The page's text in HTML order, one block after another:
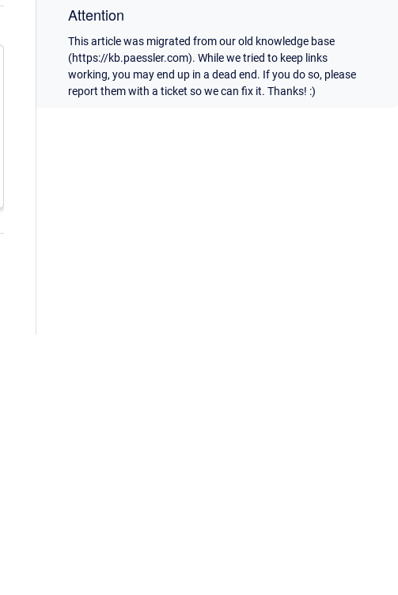
Attention
This article was migrated from our old knowledge base
(https://kb.paessler.com). While we tried to keep links
working, you may end up in a dead end. If you do so, please
report them with a ticket so we can fix it. Thanks! :)